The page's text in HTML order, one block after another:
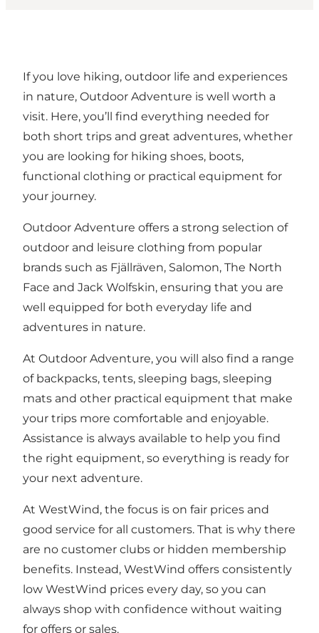
If you love hiking, outdoor life and experiences
in nature, Outdoor Adventure is well worth a
visit. Here, you’ll find everything needed for
both short trips and great adventures, whether
you are looking for hiking shoes, boots,
functional clothing or practical equipment for
your journey.
Outdoor Adventure offers a strong selection of
outdoor and leisure clothing from popular
brands such as Fjällräven, Salomon, The North
Face and Jack Wolfskin, ensuring that you are
well equipped for both everyday life and
adventures in nature.
At Outdoor Adventure, you will also find a range
of backpacks, tents, sleeping bags, sleeping
mats and other practical equipment that make
your trips more comfortable and enjoyable.
Assistance is always available to help you find
the right equipment, so everything is ready for
your next adventure.
At WestWind, the focus is on fair prices and
good service for all customers. That is why there
are no customer clubs or hidden membership
benefits. Instead, WestWind offers consistently
low WestWind prices every day, so you can
always shop with confidence without waiting
for offers or sales.